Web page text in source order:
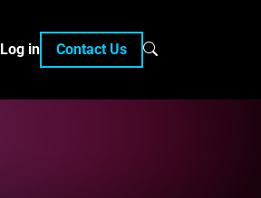
Log in Contact Us